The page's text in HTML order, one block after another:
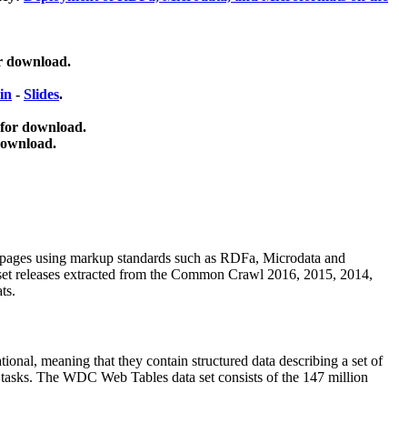
download.
- Slides.
download.
using markup standards such as RDFa, Microdata and
releases extracted from the Common Crawl 2016, 2015, 2014,
meaning that they contain structured data describing a set of
The WDC Web Tables data set consists of the 147 million